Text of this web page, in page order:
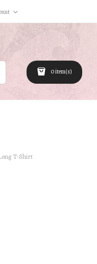
0 item(s)
T-Shirt